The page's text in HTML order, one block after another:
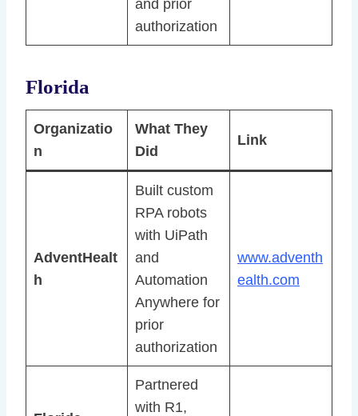
and prior
authorization
Florida
Organizatio
n
What They
Did
Link
AdventHealt
h
Built custom
RPA robots
with UiPath
and
Automation
Anywhere for
prior
authorization
www.adventh
ealth.com
Partnered
with R1,